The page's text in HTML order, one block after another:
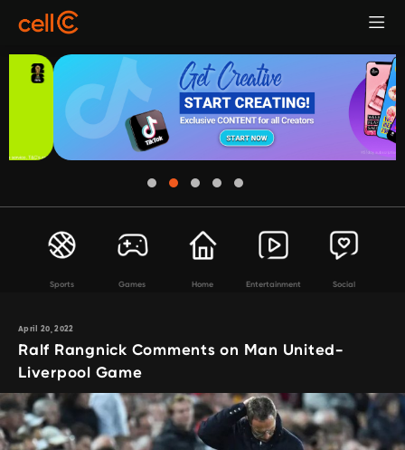
Sports Games Home Entertainment Social
April 20, 2022
Ralf Rangnick Comments on Man United-
Liverpool Game